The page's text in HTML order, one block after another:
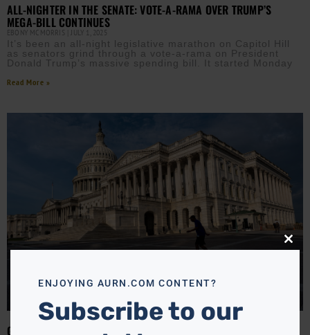
ALL-NIGHTER IN THE SENATE: VOTE-A-RAMA OVER TRUMP’S
MEGA-BILL CONTINUES
EBONY MCMORRIS JULY 1, 2025
It’s been an all-night legislative marathon on Capitol Hill
as senators grind through a vote-a-rama on President
Donald Trump’s massive spending bill. It started Monday
Read More »
GOP RACES TO PASS TRUMP’S ‘ONE BIG BEAUTIFUL BILL’ BEFORE
Close
ENJOYING AURN.COM CONTENT?
Subscribe to our